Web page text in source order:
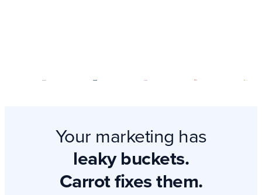
Your marketing has
leaky buckets.
Carrot fixes them.